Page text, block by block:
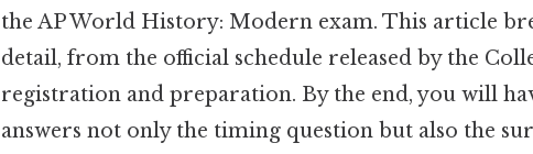
the AP World History: Modern exam. This article
detail, from the official schedule released by the
registration and preparation. By the end, you will
answers not only the timing question but also the